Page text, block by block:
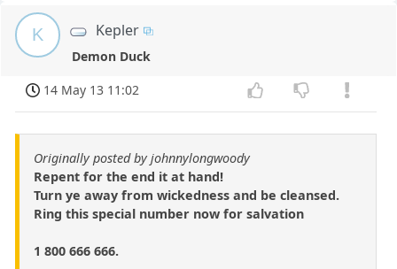
K Kepler
Demon Duck
14 May 13 11:02
Originally posted by johnnylongwoody
Repent for the end it at hand!
Turn ye away from wickedness and be cleansed.
Ring this special number now for salvation
1 800 666 666.